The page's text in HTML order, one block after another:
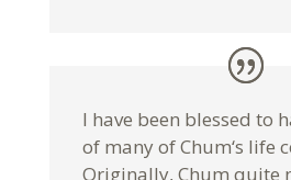
I have been blessed to
of many of Chum‘s life
Originally, Chum quite